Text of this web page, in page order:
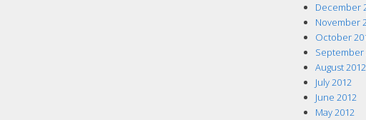
December
November
October
September
August 2012
July 2012
June 2012
May 2012